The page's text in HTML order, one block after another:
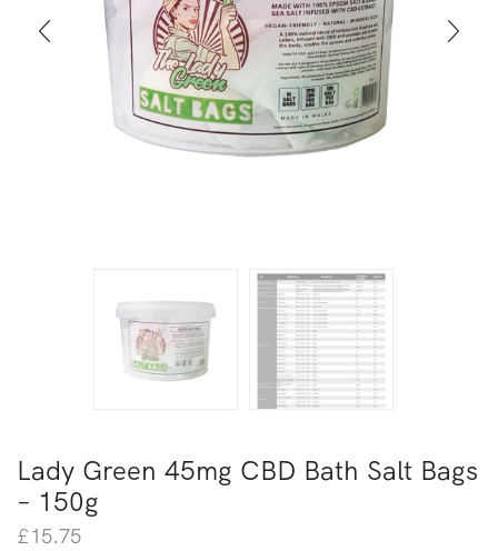
Lady Green 45mg CBD Bath Salt Bags
– 150g
£15.75